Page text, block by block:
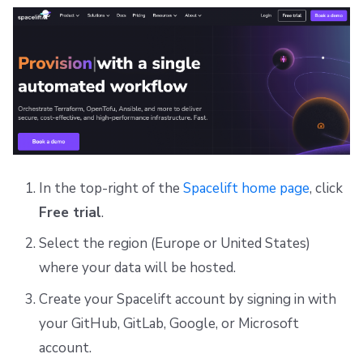
In the top-right of the Spacelift home page, click
Free trial.
Select the region (Europe or United States)
where your data will be hosted.
Create your Spacelift account by signing in with
your GitHub, GitLab, Google, or Microsoft
account.